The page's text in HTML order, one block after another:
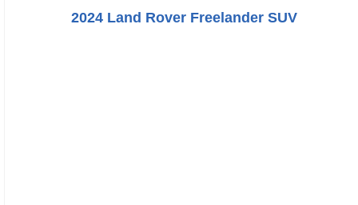
2024 Land Rover Freelander SUV